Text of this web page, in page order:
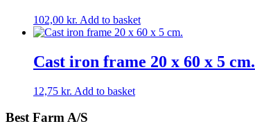
102,00 kr. Add to basket
Cast iron frame 20 x 60 x 5 cm.
12,75 kr. Add to basket
Best Farm A/S